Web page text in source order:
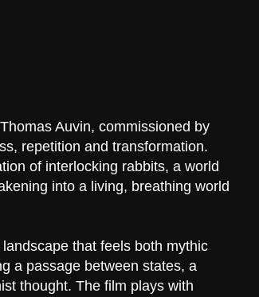
Auvin, commissioned by
repetition and transformation.
of interlocking rabbits, a world
into a living, breathing world
that feels both mythic
a passage between states, a
thought. The film plays with